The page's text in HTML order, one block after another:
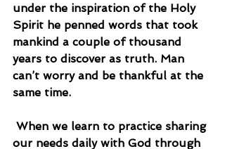
under the inspiration of the Holy
Spirit he penned words that took
mankind a couple of thousand
years to discover as truth. Man
can’t worry and be thankful at the
same time.
our needs daily with God through